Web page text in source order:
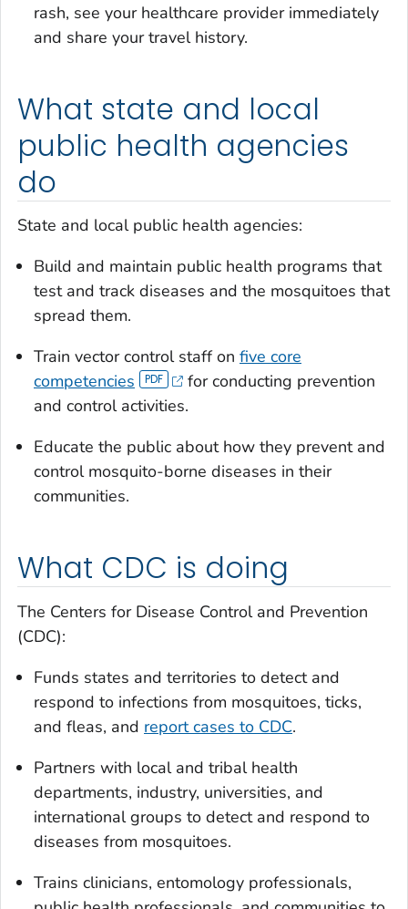
rash, see your healthcare provider immediately
and share your travel history.
What state and local
public health agencies
do
State and local public health agencies:
Build and maintain public health programs that
test and track diseases and the mosquitoes that
spread them.
Train vector control staff on five core
competencies
for conducting prevention
and control activities.
Educate the public about how they prevent and
control mosquito-borne diseases in their
communities.
What CDC is doing
The Centers for Disease Control and Prevention
(CDC):
Funds states and territories to detect and
respond to infections from mosquitoes, ticks,
and fleas, and report cases to CDC.
Partners with local and tribal health
departments, industry, universities, and
international groups to detect and respond to
diseases from mosquitoes.
Trains clinicians, entomology professionals,